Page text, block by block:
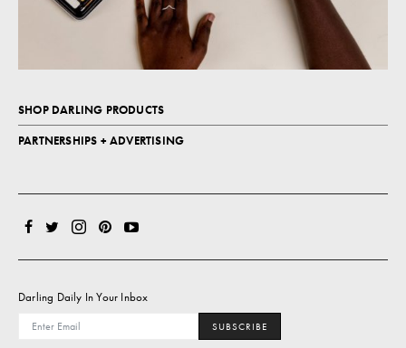
SHOP DARLING PRODUCTS
PARTNERSHIPS + ADVERTISING
Darling Daily In Your Inbox
SUBSCRIBE